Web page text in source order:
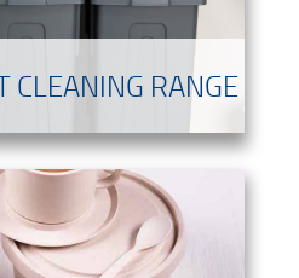
CLEANING RANGE